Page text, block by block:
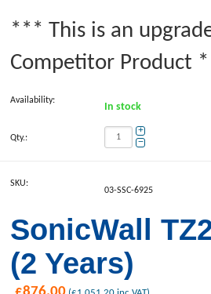
*** This is an
Competitor Product
Availability:
In stock
Qty.:
+
−
SKU:
03-SSC-6925
SonicWall
(2 Years)